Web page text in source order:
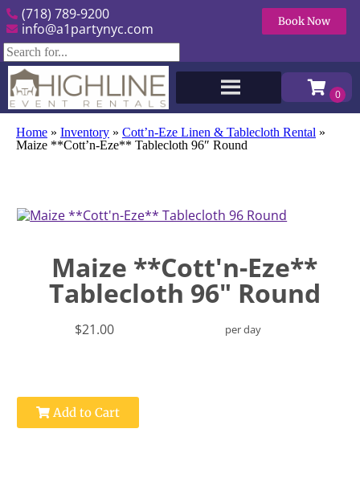
(718) 789-9200
info@a1partynyc.com
Book Now
Home » Inventory » Cott’n-Eze Linen & Tablecloth Rental »
Maize **Cott’n-Eze** Tablecloth 96″ Round
Maize **Cott'n-Eze**
Tablecloth 96" Round
$21.00 per day
Add to Cart